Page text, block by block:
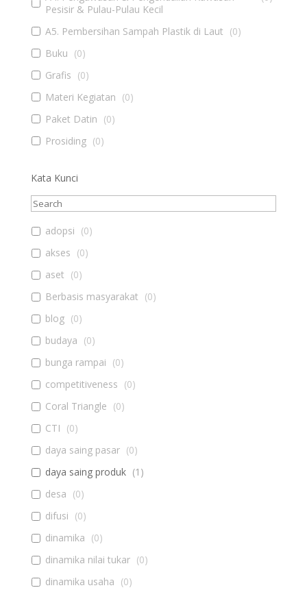
Pesisir & Pulau-Pulau Kecil
A5. Pembersihan Sampah Plastik di Laut (0)
Buku (0)
Grafis (0)
Materi Kegiatan (0)
Paket Datin (0)
Prosiding (0)
Kata Kunci
adopsi (0)
akses (0)
aset (0)
Berbasis masyarakat (0)
blog (0)
budaya (0)
bunga rampai (0)
competitiveness (0)
Coral Triangle (0)
CTI (0)
daya saing pasar (0)
daya saing produk (1 )
desa (0)
difusi (0)
dinamika (0)
dinamika nilai tukar (0)
dinamika usaha (0)